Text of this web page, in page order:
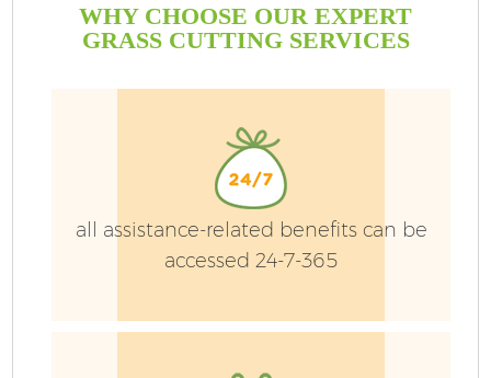
WHY CHOOSE OUR EXPERT
GRASS CUTTING SERVICES
all assistance-related benefits can be
accessed 24-7-365